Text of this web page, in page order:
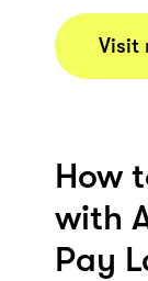
Visit
How
with
Pay